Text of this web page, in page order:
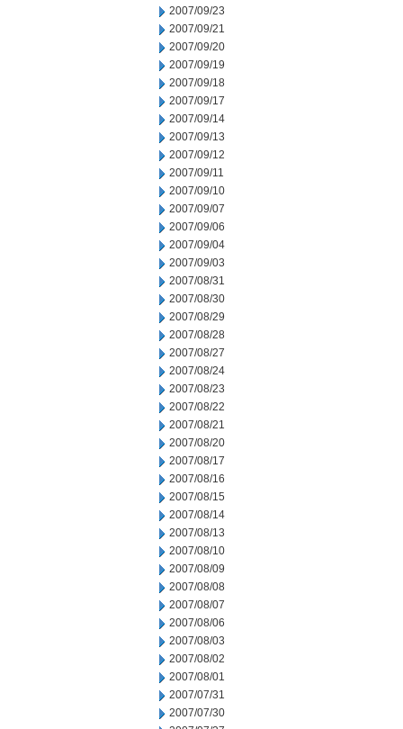
2007/09/23
2007/09/21
2007/09/20
2007/09/19
2007/09/18
2007/09/17
2007/09/14
2007/09/13
2007/09/12
2007/09/11
2007/09/10
2007/09/07
2007/09/06
2007/09/04
2007/09/03
2007/08/31
2007/08/30
2007/08/29
2007/08/28
2007/08/27
2007/08/24
2007/08/23
2007/08/22
2007/08/21
2007/08/20
2007/08/17
2007/08/16
2007/08/15
2007/08/14
2007/08/13
2007/08/10
2007/08/09
2007/08/08
2007/08/07
2007/08/06
2007/08/03
2007/08/02
2007/08/01
2007/07/31
2007/07/30